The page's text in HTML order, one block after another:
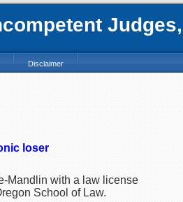
Disclaimer
loser
Mandlin with a law license
School of Law.